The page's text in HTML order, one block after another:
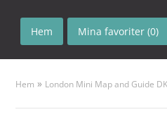
Hem Mina favoriter (0)
Hem » London Mini Map and Guide DK